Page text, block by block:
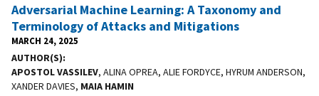
Adversarial Machine Learning: A Taxonomy and
Terminology of Attacks and Mitigations
MARCH 24, 2025
AUTHOR(S)
APOSTOL VASSILEV, ALINA OPREA, ALIE FORDYCE, HYRUM ANDERSON,
XANDER DAVIES, MAIA HAMIN